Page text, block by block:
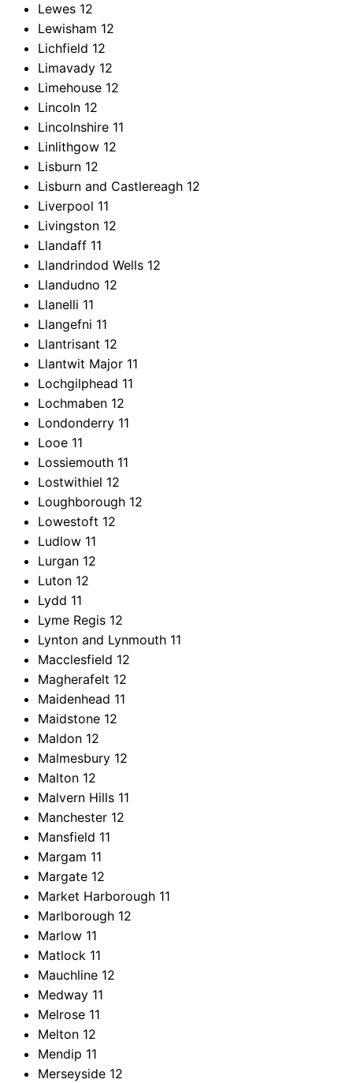
Lewes 12
Lewisham 12
Lichfield 12
Limavady 12
Limehouse 12
Lincoln 12
Lincolnshire 11
Linlithgow 12
Lisburn 12
Lisburn and Castlereagh 12
Liverpool 11
Livingston 12
Llandaff 11
Llandrindod Wells 12
Llandudno 12
Llanelli 11
Llangefni 11
Llantrisant 12
Llantwit Major 11
Lochgilphead 11
Lochmaben 12
Londonderry 11
Looe 11
Lossiemouth 11
Lostwithiel 12
Loughborough 12
Lowestoft 12
Ludlow 11
Lurgan 12
Luton 12
Lydd 11
Lyme Regis 12
Lynton and Lynmouth 11
Macclesfield 12
Magherafelt 12
Maidenhead 11
Maidstone 12
Maldon 12
Malmesbury 12
Malton 12
Malvern Hills 11
Manchester 12
Mansfield 11
Margam 11
Margate 12
Market Harborough 11
Marlborough 12
Marlow 11
Matlock 11
Mauchline 12
Medway 11
Melrose 11
Melton 12
Mendip 11
Merseyside 12